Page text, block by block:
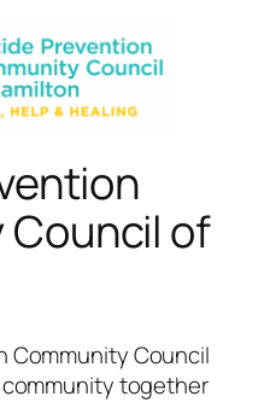
of
Community Council
together